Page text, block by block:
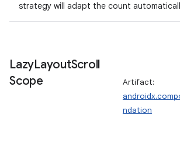
strategy will adapt the count
LazyLayoutScroll
Scope
Artifact:
ndation